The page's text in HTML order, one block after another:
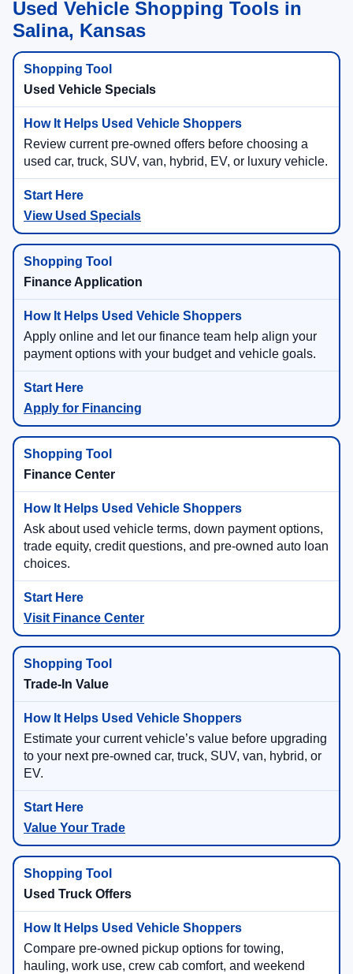
Used Vehicle Shopping Tools in
Salina, Kansas
Used Vehicle Specials
Review current pre-owned offers before choosing a
used car, truck, SUV, van, hybrid, EV, or luxury vehicle.
View Used Specials
Finance Application
Apply online and let our finance team help align your
payment options with your budget and vehicle goals.
Apply for Financing
Finance Center
Ask about used vehicle terms, down payment options,
trade equity, credit questions, and pre-owned auto loan
choices.
Visit Finance Center
Trade-In Value
Estimate your current vehicle’s value before upgrading
to your next pre-owned car, truck, SUV, van, hybrid, or
EV.
Value Your Trade
Used Truck Offers
Compare pre-owned pickup options for towing,
hauling, work use, crew cab comfort, and weekend